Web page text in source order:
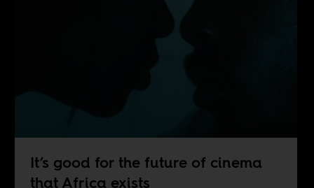
It’s good for the future of cinema
that Africa exists